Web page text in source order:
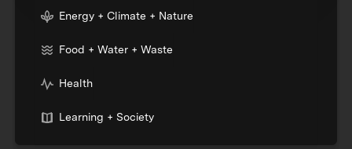
Energy + Climate + Nature
Food + Water + Waste
Health
Learning + Society